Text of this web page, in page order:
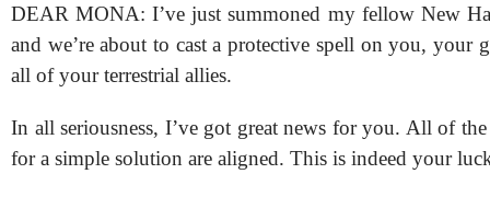
DEAR MONA: I’ve just summoned my fellow New
and we’re about to cast a protective spell on you, your
all of your terrestrial allies.
In all seriousness, I’ve got great news for you. All of
for a simple solution are aligned. This is indeed your